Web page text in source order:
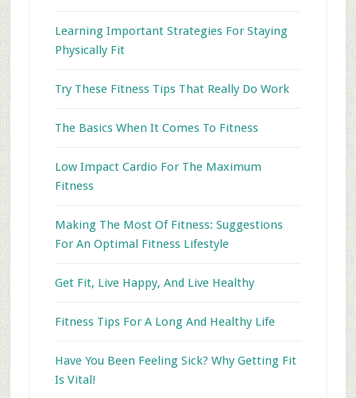
Learning Important Strategies For Staying
Physically Fit
Try These Fitness Tips That Really Do Work
The Basics When It Comes To Fitness
Low Impact Cardio For The Maximum
Fitness
Making The Most Of Fitness: Suggestions
For An Optimal Fitness Lifestyle
Get Fit, Live Happy, And Live Healthy
Fitness Tips For A Long And Healthy Life
Have You Been Feeling Sick? Why Getting Fit
Is Vital!